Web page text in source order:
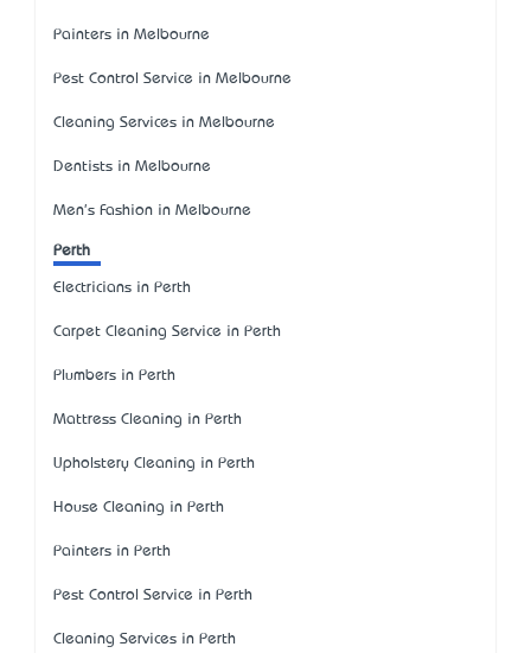
Painters in Melbourne
Pest Control Service in Melbourne
Cleaning Services in Melbourne
Dentists in Melbourne
Men's Fashion in Melbourne
Perth
Electricians in Perth
Carpet Cleaning Service in Perth
Plumbers in Perth
Mattress Cleaning in Perth
Upholstery Cleaning in Perth
House Cleaning in Perth
Painters in Perth
Pest Control Service in Perth
Cleaning Services in Perth